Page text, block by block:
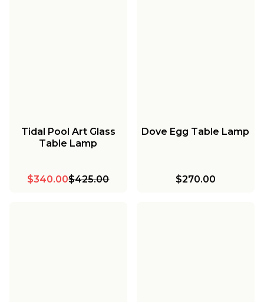
Tidal Pool Art Glass
Table Lamp
$340.00$425.00
Dove Egg Table Lamp
$270.00